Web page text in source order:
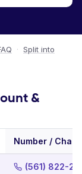
· Split into
&
Number /
(561) 822-